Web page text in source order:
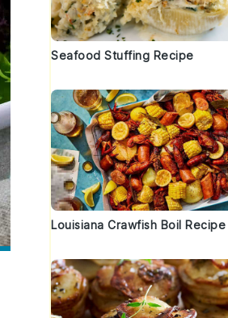
Seafood Stuffing Recipe
Louisiana Crawfish Boil Recipe